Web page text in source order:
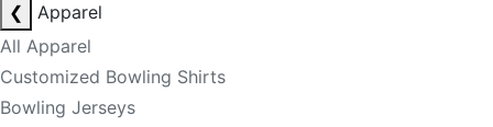
❮
Apparel
All Apparel
Customized Bowling Shirts
Bowling Jerseys